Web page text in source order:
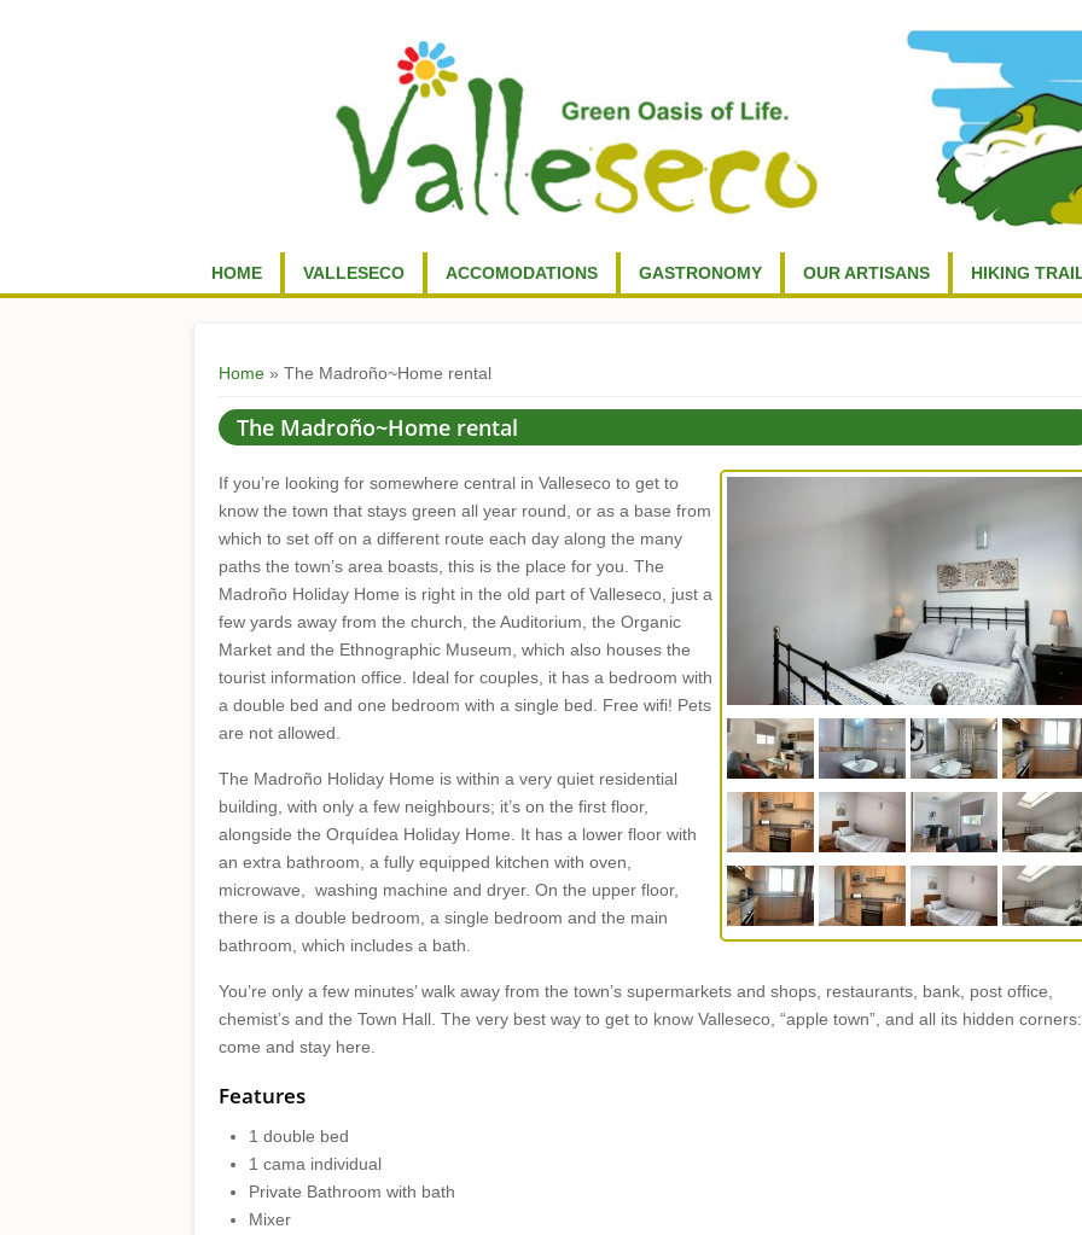
HOME VALLESECO ACCOMODATIONS GASTRONOMY OUR ARTISANS HIKING
You are here
Home » The Madroño~Home rental
The Madroño~Home rental
If you’re looking for somewhere central in Valleseco to get to
know the town that stays green all year round, or as a base from
which to set off on a different route each day along the many
paths the town’s area boasts, this is the place for you. The
Madroño Holiday Home is right in the old part of Valleseco, just a
few yards away from the church, the Auditorium, the Organic
Market and the Ethnographic Museum, which also houses the
tourist information office. Ideal for couples, it has a bedroom with
a double bed and one bedroom with a single bed. Free wifi! Pets
are not allowed.
The Madroño Holiday Home is within a very quiet residential
building, with only a few neighbours; it’s on the first floor,
alongside the Orquídea Holiday Home. It has a lower floor with
an extra bathroom, a fully equipped kitchen with oven,
microwave, washing machine and dryer. On the upper floor,
there is a double bedroom, a single bedroom and the main
bathroom, which includes a bath.
You’re only a few minutes’ walk away from the town’s supermarkets and shops, restaurants, bank, post office,
chemist’s and the Town Hall. The very best way to get to know Valleseco, “apple town”, and all its hidden corners:
come and stay here.
Features
1 double bed
1 cama individual
Private Bathroom with bath
Mixer